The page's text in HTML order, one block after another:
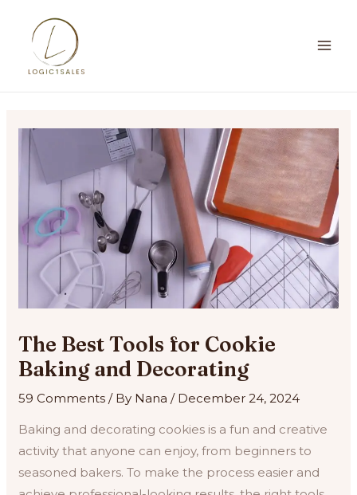
content
The Best Tools for Cookie
Baking and Decorating
59 Comments / By Nana/ December 24, 2024
Baking and decorating cookies is a fun and creative
activity that anyone can enjoy, from beginners to
seasoned bakers. To make the process easier and